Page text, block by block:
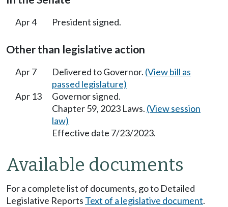
Apr 4 President signed.
Other than legislative action
Apr 7 Delivered to Governor. (View bill as
passed legislature)
Apr 13
Governor signed.
Chapter 59, 2023 Laws. (View session
law)
Effective date 7/23/2023.
Available documents
For a complete list of documents, go to Detailed
Legislative Reports Text of a legislative document.